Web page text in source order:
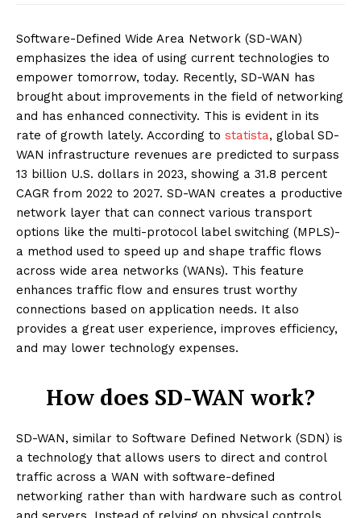
Software-Defined Wide Area Network (SD-WAN)
emphasizes the idea of using current technologies to
empower tomorrow, today. Recently, SD-WAN has
brought about improvements in the field of networking
and has enhanced connectivity. This is evident in its
rate of growth lately. According to statista, global SD-
WAN infrastructure revenues are predicted to surpass
13 billion U.S. dollars in 2023, showing a 31.8 percent
CAGR from 2022 to 2027. SD-WAN creates a productive
network layer that can connect various transport
options like the multi-protocol label switching (MPLS)-
a method used to speed up and shape traffic flows
across wide area networks (WANs). This feature
enhances traffic flow and ensures trust worthy
connections based on application needs. It also
provides a great user experience, improves efficiency,
and may lower technology expenses.
How does SD-WAN work?
SD-WAN, similar to Software Defined Network (SDN) is
a technology that allows users to direct and control
traffic across a WAN with software-defined
networking rather than with hardware such as control